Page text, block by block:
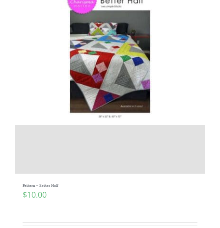
Pattern – Better Half
$10.00